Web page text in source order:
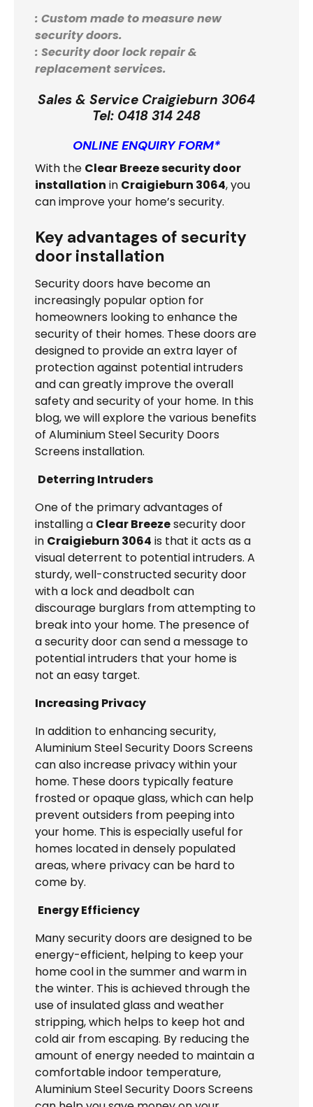
: Custom made to measure new
security doors.
: Security door lock repair &
replacement services.
Sales & Service Craigieburn 3064
Tel: 0418 314 248
ONLINE ENQUIRY FORM*
With the Clear Breeze security door
installation in Craigieburn 3064, you
can improve your home’s security.
Key advantages of security
door installation
Security doors have become an
increasingly popular option for
homeowners looking to enhance the
security of their homes. These doors are
designed to provide an extra layer of
protection against potential intruders
and can greatly improve the overall
safety and security of your home. In this
blog, we will explore the various benefits
of Aluminium Steel Security Doors
Screens installation.
Deterring Intruders
One of the primary advantages of
installing a Clear Breezesecurity door
in Craigieburn 3064 is that it acts as a
visual deterrent to potential intruders. A
sturdy, well-constructed security door
with a lock and deadbolt can
discourage burglars from attempting to
break into your home. The presence of
a security door can send a message to
potential intruders that your home is
not an easy target.
Increasing Privacy
In addition to enhancing security,
Aluminium Steel Security Doors Screens
can also increase privacy within your
home. These doors typically feature
frosted or opaque glass, which can help
prevent outsiders from peeping into
your home. This is especially useful for
homes located in densely populated
areas, where privacy can be hard to
come by.
Energy Efficiency
Many security doors are designed to be
energy-efficient, helping to keep your
home cool in the summer and warm in
the winter. This is achieved through the
use of insulated glass and weather
stripping, which helps to keep hot and
cold air from escaping. By reducing the
amount of energy needed to maintain a
comfortable indoor temperature,
Aluminium Steel Security Doors Screens